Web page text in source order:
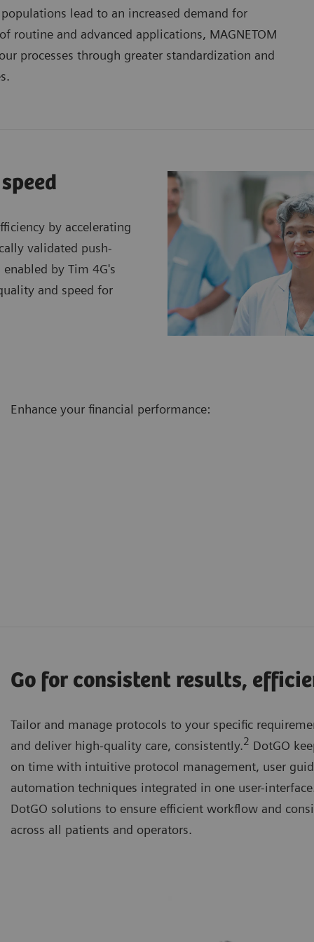
lead to an increased demand for
routine and advanced applications, MAGNETOM
processes through greater standardization and
by accelerating
validated push-
by Tim 4G's
and speed for
Enhance your financial performance:
Go for consistent results,
Tailor and manage protocols to your specific
and deliver high-quality care, consistently.2 DotGO
on time with intuitive protocol management, user
automation techniques integrated in one user-
DotGO solutions to ensure efficient workflow and
across all patients and operators.